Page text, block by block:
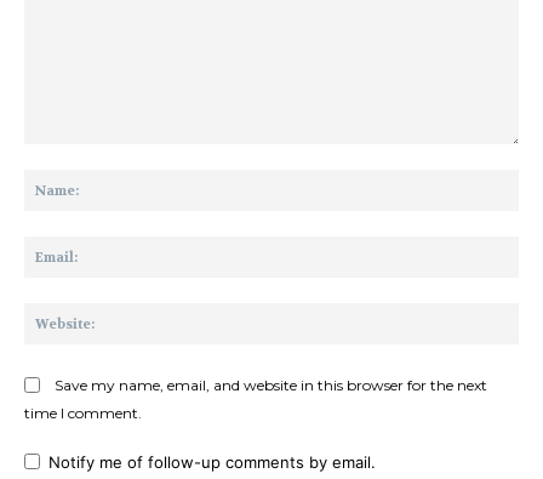
Save my name, email, and website in this browser for the next
time I comment.
Notify me of follow-up comments by email.